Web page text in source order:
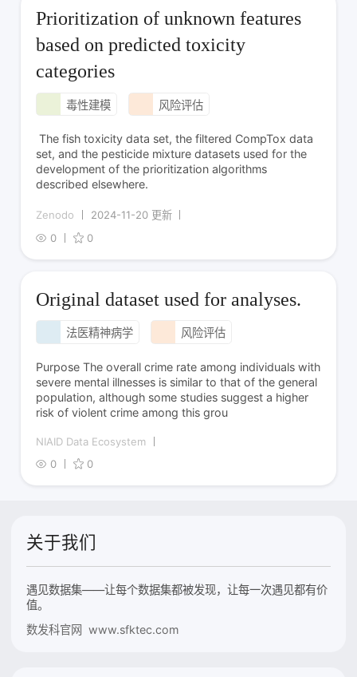
Prioritization of unknown features
based on predicted toxicity
categories
毒性建模 风险评估
The fish toxicity data set, the filtered CompTox data
set, and the pesticide mixture datasets used for the
development of the prioritization algorithms
described elsewhere.
Zenodo
2024-11-20 更新
0
0
Original dataset used for analyses.
法医精神病学 风险评估
Purpose The overall crime rate among individuals with
severe mental illnesses is similar to that of the general
population, although some studies suggest a higher
risk of violent crime among this grou
NIAID Data Ecosystem
0
0
关于我们
遇见数据集——让每个数据集都被发现，让每一次遇见都有价
值。
数发科官网 www.sfktec.com